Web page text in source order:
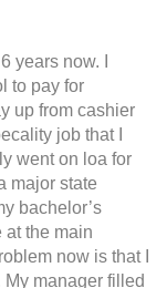
years now. I
to pay for
up from cashier
job that I
went on loa for
major state
bachelor’s
at the main
now is that I
My manager filled